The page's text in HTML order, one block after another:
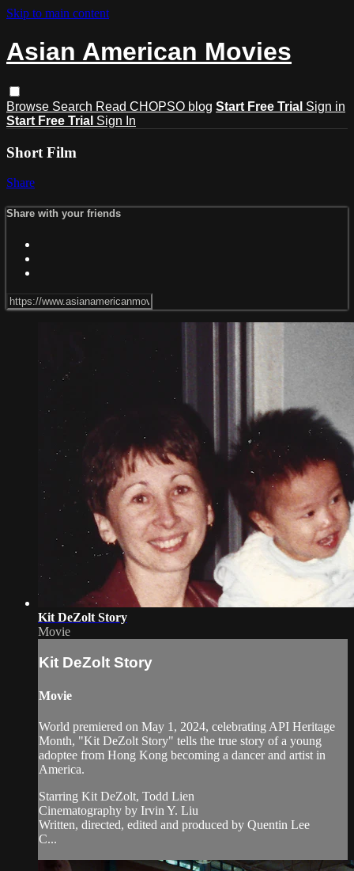
Skip to main content
Asian American Movies
Browse Search Read CHOPSO blog Start Free Trial Sign in
Start Free Trial Sign In
Short Film
Share
Share with your friends
Kit DeZolt Story
Movie
Kit DeZolt Story
Movie
World premiered on May 1, 2024, celebrating API Heritage
Month, "Kit DeZolt Story" tells the true story of a young
adoptee from Hong Kong becoming a dancer and artist in
America.
Starring Kit DeZolt, Todd Lien
Cinematography by Irvin Y. Liu
Written, directed, edited and produced by Quentin Lee
C...